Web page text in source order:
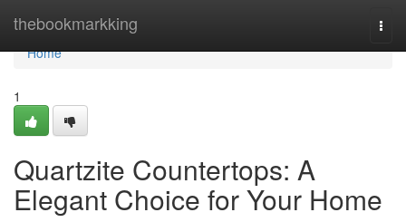
thebookmarkking
Home
Home
1
Quartzite Countertops: A
Elegant Choice for Your Home